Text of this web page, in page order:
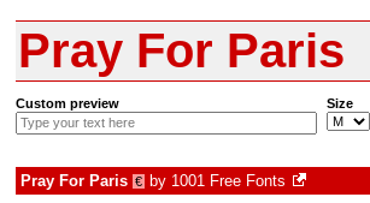
Pray For Paris
Custom preview Size
Pray For Paris € by 1001 Free Fonts